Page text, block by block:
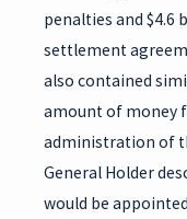
penalties and $4.6
settlement
also contained
amount of money
administration of
General Holder
would be